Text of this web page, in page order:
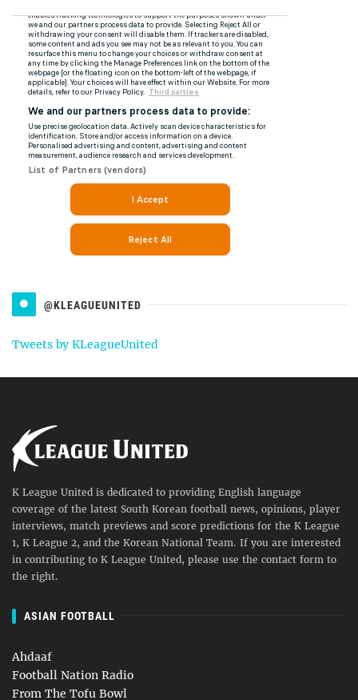
@KLEAGUEUNITED
Tweets by KLeagueUnited
K League United is dedicated to providing English language
coverage of the latest South Korean football news, opinions, player
interviews, match previews and score predictions for the K League
1, K League 2, and the Korean National Team. If you are interested
in contributing to K League United, please use the contact form to
the right.
ASIAN FOOTBALL
Ahdaaf
Football Nation Radio
From The Tofu Bowl